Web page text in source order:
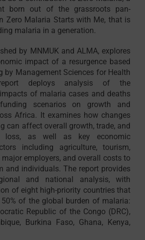
born out of the grassroots pan-
Zero Malaria Starts with Me, that is
malaria in a generation.
by MNMUK and ALMA, explores
impact of a resurgence based
by Management Sciences for Health
deploys analysis of the
of malaria cases and deaths
scenarios on growth and
Africa. It examines how changes
can affect overall growth, trade, and
loss, as well as key economic
including agriculture, tourism,
employers, and overall costs to
and individuals. The report provides
and national analysis, with
of eight high-priority countries that
of the global burden of malaria:
Republic of the Congo (DRC),
Burkina Faso, Ghana, Kenya,